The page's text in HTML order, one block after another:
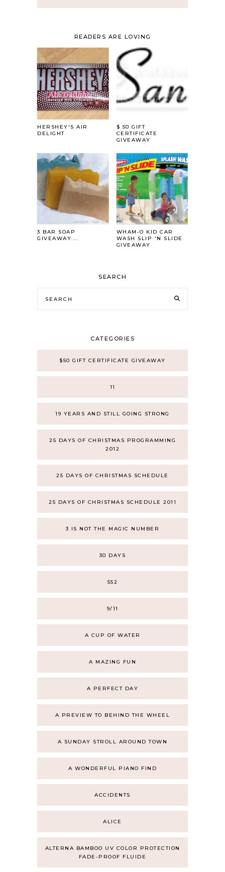
READERS ARE LOVING
HERSHEY'S AIR
DELIGHT
$ 50 GIFT
CERTIFICATE
GIVEAWAY
3 BAR SOAP
GIVEAWAY....
WHAM-O KID CAR
WASH SLIP 'N SLIDE
GIVEAWAY
SEARCH
CATEGORIES
$50 GIFT CERTIFICATE GIVEAWAY
11
19 YEARS AND STILL GOING STRONG
25 DAYS OF CHRISTMAS PROGRAMMING
2012
25 DAYS OF CHRISTMAS SCHEDULE
25 DAYS OF CHRISTMAS SCHEDULE 2011
3 IS NOT THE MAGIC NUMBER
30 DAYS
552
9/11
A CUP OF WATER
A MAZING FUN
A PERFECT DAY
A PREVIEW TO BEHIND THE WHEEL
A SUNDAY STROLL AROUND TOWN
A WONDERFUL PIANO FIND
ACCIDENTS
ALICE
ALTERNA BAMBOO UV COLOR PROTECTION
FADE-PROOF FLUIDE